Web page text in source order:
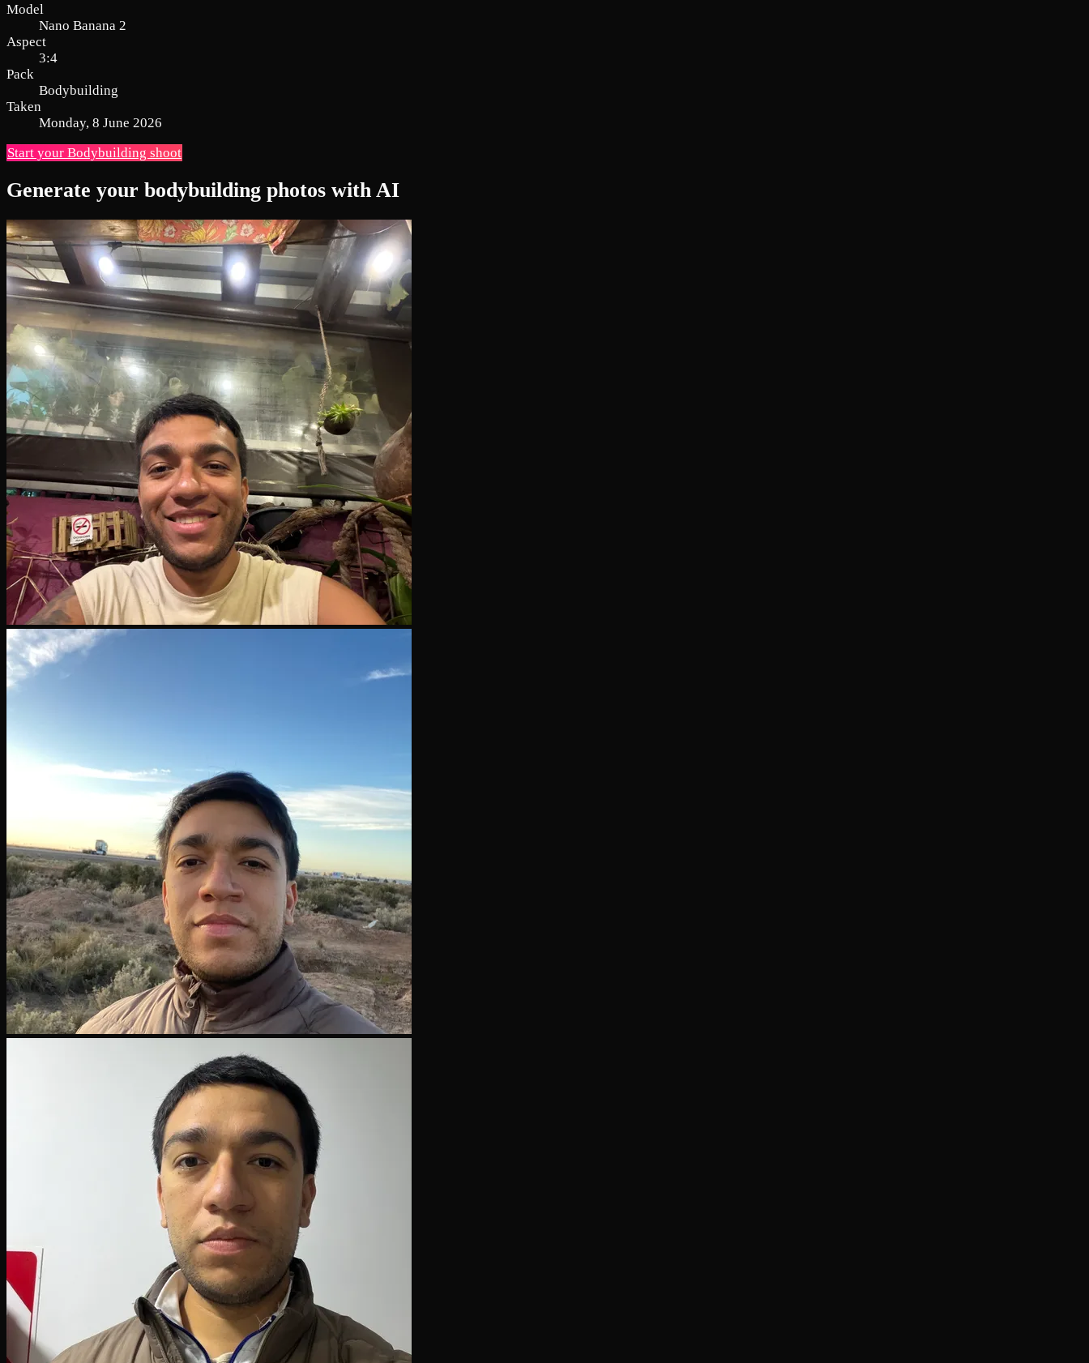
Model
Nano Banana 2
Aspect
3:4
Pack
Bodybuilding
Taken
Monday, 8 June 2026
Start your Bodybuilding shoot
Generate your bodybuilding photos with AI